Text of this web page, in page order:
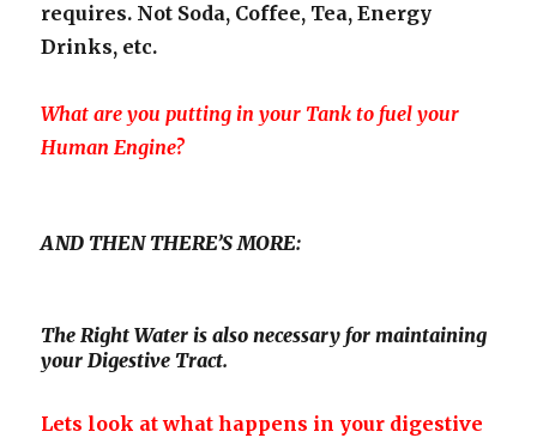
requires. Not Soda, Coffee, Tea, Energy
Drinks, etc.
What are you putting in your Tank to fuel your
Human Engine?
AND THEN THERE’S MORE:
The Right Water is also necessary for maintaining
your Digestive Tract.
Lets look at what happens in your digestive